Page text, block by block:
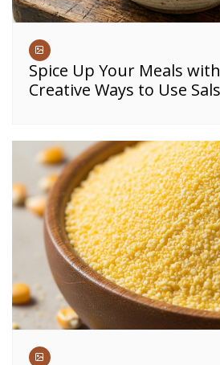
Spice Up Your Meals
Creative Ways to Use